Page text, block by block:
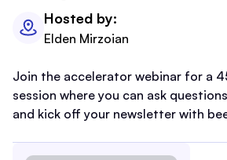
Hosted by:
Elden Mirzoian
Join the accelerator webinar for a
session where you can ask
and kick off your newsletter with